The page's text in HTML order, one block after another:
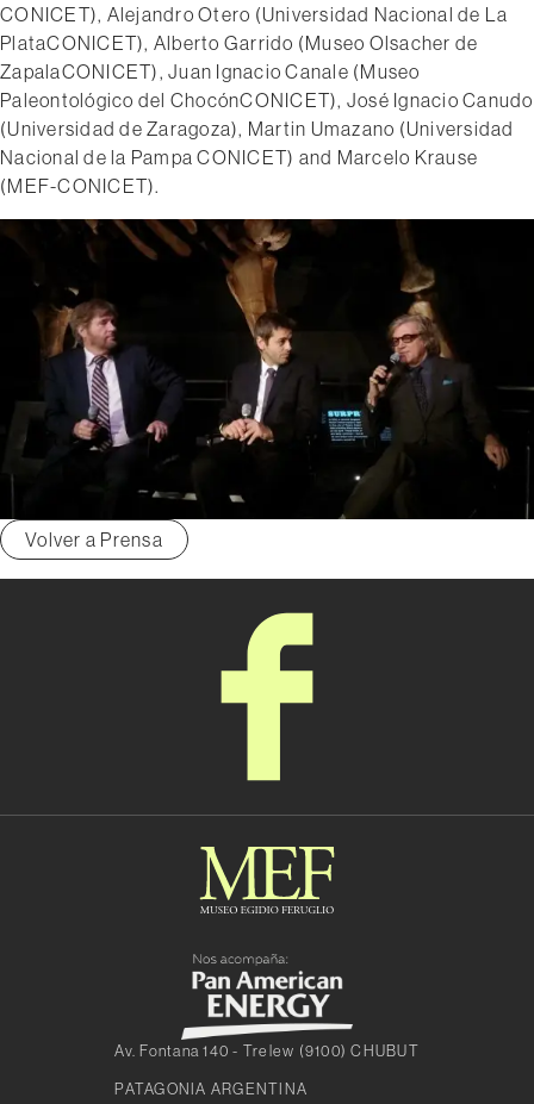
CONICET), Alejandro Otero (Universidad Nacional de La
Plata­CONICET), Alberto Garrido (Museo Olsacher de
Zapala­CONICET), Juan Ignacio Canale (Museo
Paleontológico del Chocón­CONICET), José Ignacio Canudo
(Universidad de Zaragoza), Martin Umazano (Universidad
Nacional de la Pampa­ CONICET) and Marcelo Krause
(MEF-­CONICET).
Volver a Prensa
Av. Fontana 140 - Trelew (9100) CHUBUT
PATAGONIA ARGENTINA